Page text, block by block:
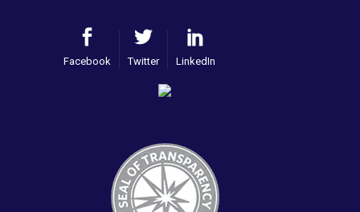
Facebook Twitter LinkedIn